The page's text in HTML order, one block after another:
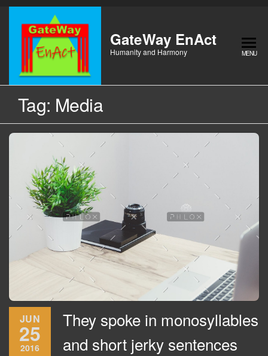
Skip
content
GateWay EnAct
Humanity and Harmony MENU
Tag: Media
JUN
25
2016
They spoke in monosyllables
and short jerky sentences